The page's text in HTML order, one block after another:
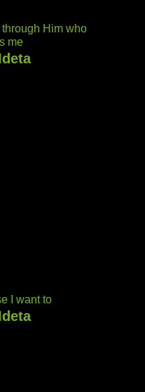
Him who
me
I want to